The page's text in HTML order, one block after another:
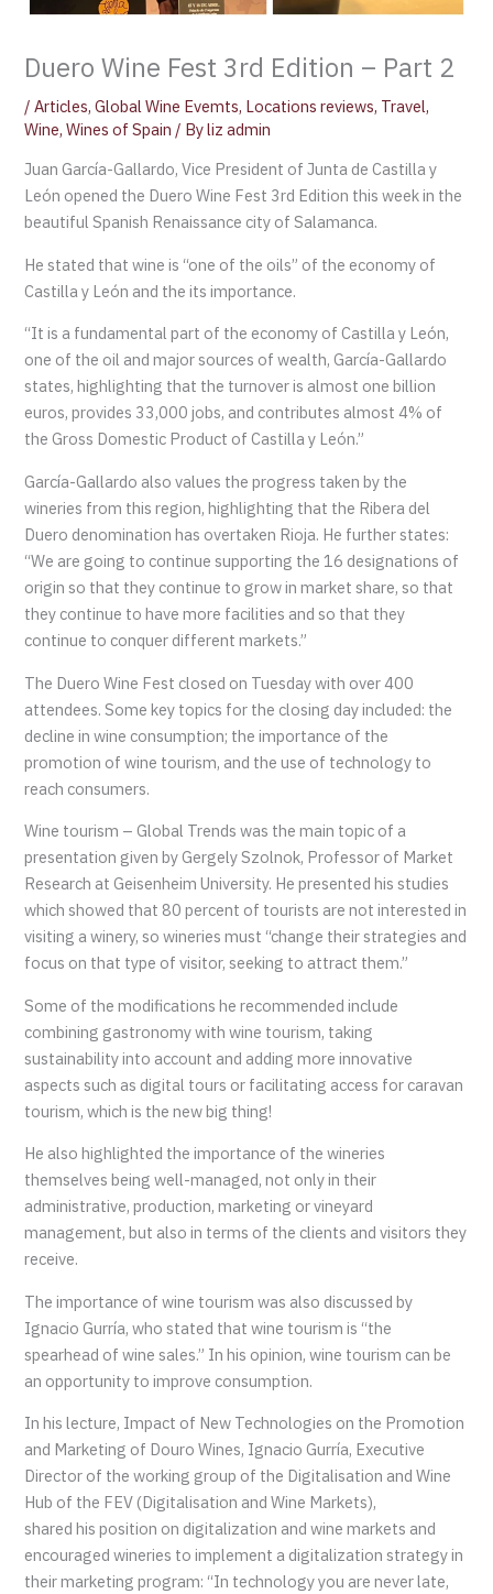
Duero Wine Fest 3rd Edition – Part 2
/Articles,Global Wine Evemts, Locations reviews, Travel,
Wine,Wines of Spain / Byliz admin
Juan García-Gallardo, Vice President of Junta de Castilla y
León opened the Duero Wine Fest 3rd Edition this week in the
beautiful Spanish Renaissance city of Salamanca.
He stated that wine is “one of the oils” of the economy of
Castilla y León and the its importance.
“It is a fundamental part of the economy of Castilla y León,
one of the oil and major sources of wealth, García-Gallardo
states, highlighting that the turnover is almost one billion
euros, provides 33,000 jobs, and contributes almost 4% of
the Gross Domestic Product of Castilla y León.”
García-Gallardo also values the progress taken by the
wineries from this region, highlighting that the Ribera del
Duero denomination has overtaken Rioja. He further states:
“We are going to continue supporting the 16 designations of
origin so that they continue to grow in market share, so that
they continue to have more facilities and so that they
continue to conquer different markets.”
The Duero Wine Fest closed on Tuesday with over 400
attendees. Some key topics for the closing day included: the
decline in wine consumption; the importance of the
promotion of wine tourism, and the use of technology to
reach consumers.
Wine tourism – Global Trends was the main topic of a
presentation given by Gergely Szolnok, Professor of Market
Research at Geisenheim University. He presented his studies
which showed that 80 percent of tourists are not interested in
visiting a winery, so wineries must “change their strategies and
focus on that type of visitor, seeking to attract them.”
Some of the modifications he recommended include
combining gastronomy with wine tourism, taking
sustainability into account and adding more innovative
aspects such as digital tours or facilitating access for caravan
tourism, which is the new big thing!
He also highlighted the importance of the wineries
themselves being well-managed, not only in their
administrative, production, marketing or vineyard
management, but also in terms of the clients and visitors they
receive.
The importance of wine tourism was also discussed by
Ignacio Gurría, who stated that wine tourism is “the
spearhead of wine sales.” In his opinion, wine tourism can be
an opportunity to improve consumption.
In his lecture, Impact of New Technologies on the Promotion
and Marketing of Douro Wines, Ignacio Gurría, Executive
Director of the working group of the Digitalisation and Wine
Hub of the FEV (Digitalisation and Wine Markets),
shared his position on digitalization and wine markets and
encouraged wineries to implement a digitalization strategy in
their marketing program: “In technology you are never late,